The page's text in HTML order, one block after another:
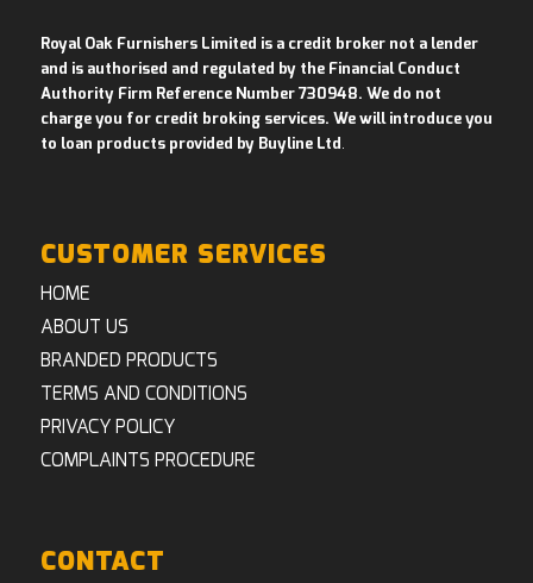
Royal Oak Furnishers Limited is a credit broker not a lender
and is authorised and regulated by the Financial Conduct
Authority Firm Reference Number 730948. We do not
charge you for credit broking services. We will introduce you
to loan products provided by Buyline Ltd .
CUSTOMER SERVICES
HOME
ABOUT US
BRANDED PRODUCTS
TERMS AND CONDITIONS
PRIVACY POLICY
COMPLAINTS PROCEDURE
CONTACT